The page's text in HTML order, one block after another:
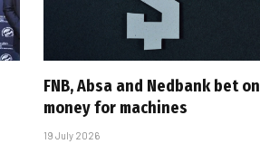
FNB, Absa and Nedbank bet on
money for machines
19 July 2026